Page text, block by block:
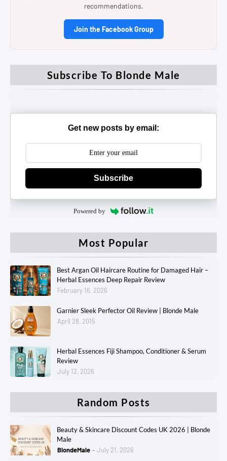
recommendations.
Join the Facebook Group
Subscribe To Blonde Male
Get new posts by email:
Subscribe
Powered by
Most Popular
Best Argan Oil Haircare Routine for Damaged Hair –
Herbal Essences Deep Repair Review
February 16, 2026
Garnier Sleek Perfector Oil Review | Blonde Male
April 28, 2015
Herbal Essences Fiji Shampoo, Conditioner & Serum
Review
July 12, 2026
Random Posts
Beauty & Skincare Discount Codes UK 2026 | Blonde
Male
BlondeMale
July 21, 2026